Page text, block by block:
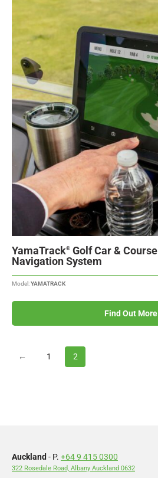
YamaTrack® Golf Car & Course
Navigation System
Model:YAMATRACK
Find Out More
← 1 2
Auckland - P. +64 9 415 0300
322 Rosedale Road, Albany Auckland 0632